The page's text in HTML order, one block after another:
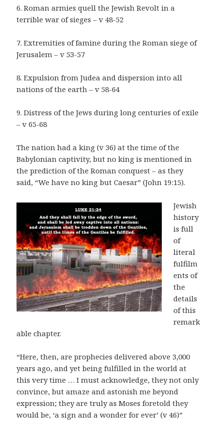
6. Roman armies quell the Jewish Revolt in a
terrible war of sieges – v 48-52
7. Extremities of famine during the Roman siege of
Jerusalem – v 53-57
8. Expulsion from Judea and dispersion into all
nations of the earth – v 58-64
9. Distress of the Jews during long centuries of exile
– v 65-68
The nation had a king (v 36) at the time of the
Babylonian captivity, but no king is mentioned in
the prediction of the Roman conquest – as they
said, “We have no king but Caesar” (John 19:15).
Jewish
history
is full
of
literal
fulfilm
ents of
the
details
of this
remark
able chapter.
“Here, then, are prophecies delivered above 3,000
years ago, and yet being fulfilled in the world at
this very time … I must acknowledge, they not only
convince, but amaze and astonish me beyond
expression; they are truly as Moses foretold they
would be, ‘a sign and a wonder for ever’ (v 46)”